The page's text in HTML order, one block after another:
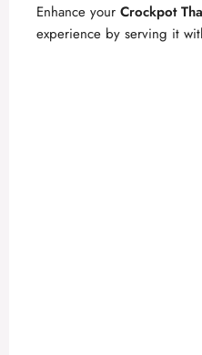
Enhance your Crockpot
experience by serving it